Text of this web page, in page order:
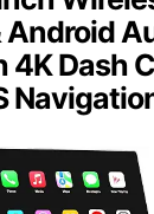
Android
4K Dash